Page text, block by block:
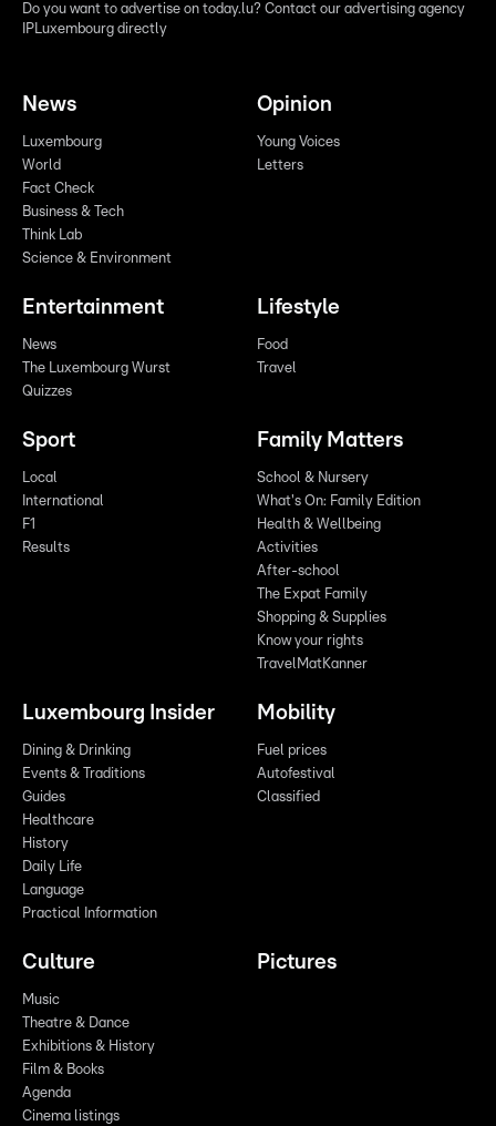
Do you want to advertise on today.lu? Contact our advertising agency
IPLuxembourg directly
News
Luxembourg
World
Fact Check
Business & Tech
Think Lab
Science & Environment
Opinion
Young Voices
Letters
Entertainment
News
The Luxembourg Wurst
Quizzes
Lifestyle
Food
Travel
Sport
Local
International
F1
Results
Family Matters
School & Nursery
What's On: Family Edition
Health & Wellbeing
Activities
After-school
The Expat Family
Shopping & Supplies
Know your rights
TravelMatKanner
Luxembourg Insider
Dining & Drinking
Events & Traditions
Guides
Healthcare
History
Daily Life
Language
Practical Information
Mobility
Fuel prices
Autofestival
Classified
Culture
Music
Theatre & Dance
Exhibitions & History
Film & Books
Agenda
Cinema listings
Pictures